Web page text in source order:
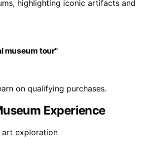
highlighting iconic artifacts and
museum tour"
on qualifying purchases.
Experience